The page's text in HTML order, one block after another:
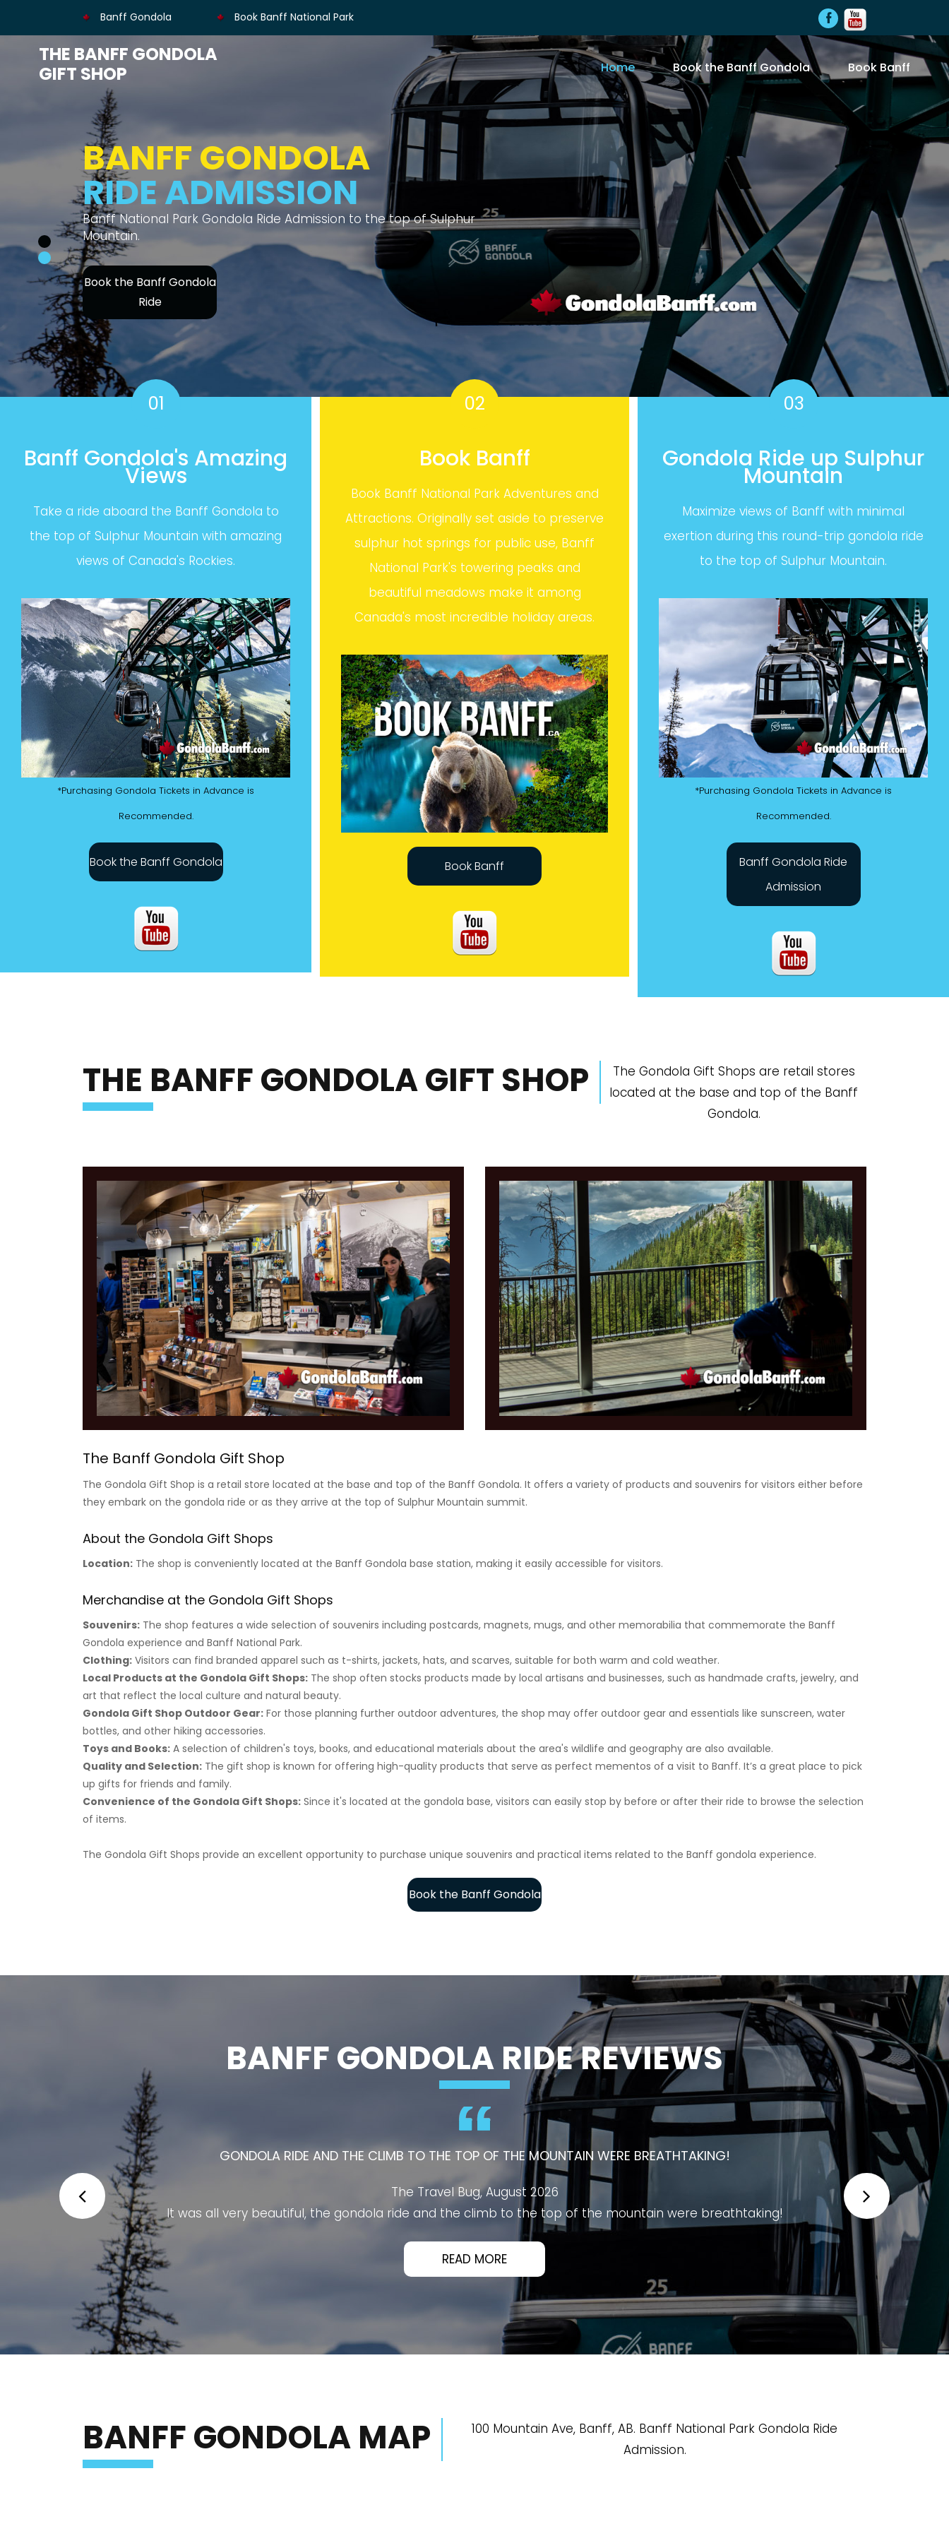
Banff Gondola Book Banff National Park
THE BANFF GONDOLA
GIFT SHOP
Home Book the Banff Gondola Book Banff
BANFF GONDOLA
MOUNTAIN VIEWS
Thrilling gondola ride offers views of six different mountain ranges.
Book Banff Gondola's
Ride Admission
01
Banff Gondola's Amazing
Views
the top of Sulphur Mountain with amazing
views of Canada's Rockies.
*Purchasing Gondola Tickets in Advance is
Book the Banff Gondola
02
Book Banff
Attractions. Originally set aside to preserve
sulphur hot springs for public use, Banff
National Park's towering peaks and
beautiful meadows make it among
Canada's most incredible holiday areas.
Book Banff
03
Gondola Ride up Sulphur
Mountain
exertion during this round-trip gondola ride
to the top of Sulphur Mountain.
*Purchasing Gondola Tickets in Advance is
Banff Gondola Ride
Admission
THE BANFF GONDOLA GIFT SHOP
located at the base and top of the Banff
Gondola.
The Gondola Gift Shop is a retail store located at the base and top of the Banff Gondola. It offers a variety of products and souvenirs for visitors either before
they embark on the gondola ride or as they arrive at the top of Sulphur Mountain summit.
Location: The shop is conveniently located at the Banff Gondola base station, making it easily accessible for visitors.
Souvenirs:The shop features a wide selection of souvenirs including postcards, magnets, mugs, and other memorabilia that commemorate the Banff
Gondola experience and Banff National Park.
Clothing:Visitors can find branded apparel such as t-shirts, jackets, hats, and scarves, suitable for both warm and cold weather.
Local Products at the Gondola Gift Shops:The shop often stocks products made by local artisans and businesses, such as handmade crafts, jewelry, and
art that reflect the local culture and natural beauty.
Gondola Gift Shop Outdoor Gear: For those planning further outdoor adventures, the shop may offer outdoor gear and essentials like sunscreen, water
bottles, and other hiking accessories.
Toys and Books:A selection of children's toys, books, and educational materials about the area's wildlife and geography are also available.
Quality and Selection:The gift shop is known for offering high-quality products that serve as perfect mementos of a visit to Banff. It’s a great place to pick
up gifts for friends and family.
Convenience of the Gondola Gift Shops:
of items.
Book the Banff Gondola
BANFF GONDOLA RIDE REVIEWS
THE BANFF GONDOLA IS ONE OF ALBERTA'S MUST-VISIT ATTRACTIONS AND OFFERS AN UNFORGETTABLE EXPERIENCE FOR
VISITORS OF ALL AGES.
PB O2 Talks, August 2026
The Banff Gondola is one of Alberta's must-visit attractions and offers an unforgettable experience for visitors of all ages.
The ride to the summit provides breathtaking panoramic views of Banff, the surrounding mountains, and the Bow Valley. The
facilities at the top are modern, clean, and well designed, with scenic boardwalks, informative exhibits, and excellent viewing
platforms.
The staff are friendly and well organized, making the entire experience smooth from start to finish. It's worth taking your time
at the summit to explore, enjoy the views, and learn about the area's history and wildlife.